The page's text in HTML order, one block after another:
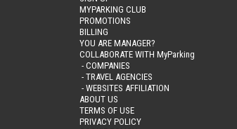
MYPARKING CLUB
PROMOTIONS
BILLING
YOU ARE MANAGER?
COLLABORATE WITH MyParking
- COMPANIES
- TRAVEL AGENCIES
- WEBSITES AFFILIATION
ABOUT US
TERMS OF USE
PRIVACY POLICY